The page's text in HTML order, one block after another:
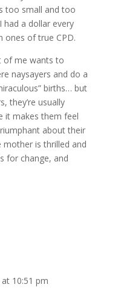
too small and too
had a dollar every
ones of true CPD.
of me wants to
naysayers and do a
births… but
they’re usually
it makes them feel
about their
mother is thrilled and
for change, and
10:51 pm